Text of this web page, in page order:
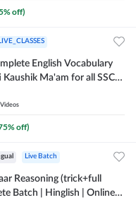
% off)
English Vocabulary
Kaushik Ma'am for all SSC
Videos
% off)
Live Batch
Reasoning (trick+full
Batch | Hinglish | Online